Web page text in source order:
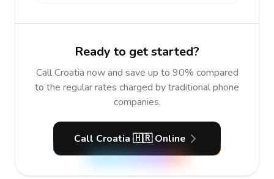
Ready to get started?
Call Croatia now and save up to 90% compared
to the regular rates charged by traditional phone
companies.
Call Croatia 🇭🇷 Online